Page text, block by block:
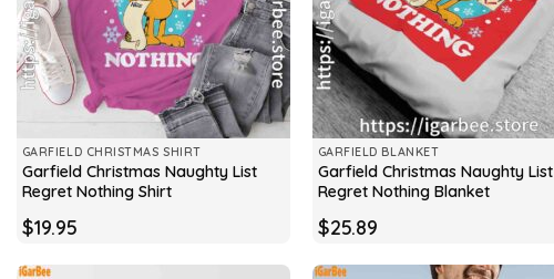
GARFIELD CHRISTMAS SHIRT
Garfield Christmas Naughty List
Regret Nothing Shirt
$19.95
GARFIELD BLANKET
Garfield Christmas Naughty List
Regret Nothing Blanket
$25.89